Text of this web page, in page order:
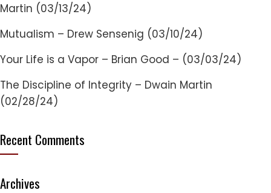
Martin (03/13/24)
Mutualism – Drew Sensenig (03/10/24)
Your Life is a Vapor – Brian Good – (03/03/24)
The Discipline of Integrity – Dwain Martin
(02/28/24)
Recent Comments
Archives